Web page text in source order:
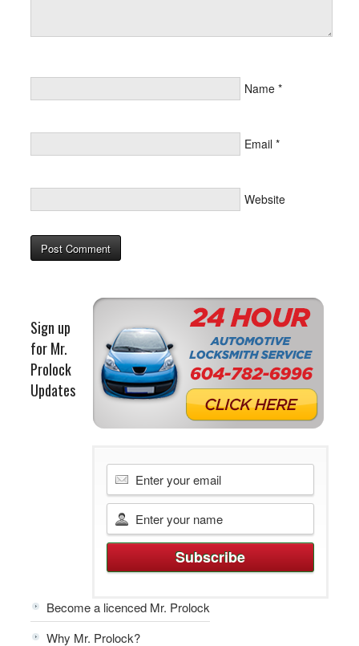
Name *
Email *
Website
Sign up
for Mr.
Prolock
Updates
Become a licenced Mr. Prolock
Why Mr. Prolock?